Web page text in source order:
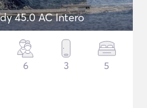
45.0 AC Intero
6 3 5